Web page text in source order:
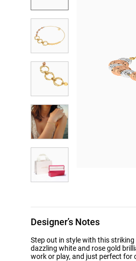
Designer’s Notes
Step out in style with this striking
dazzling white and rose gold
work or play, and just perfect for